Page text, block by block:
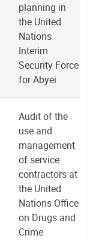
planning in
the United
Nations
Interim
Security Force
for Abyei
Audit of the
use and
management
of service
contractors at
the United
Nations Office
on Drugs and
Crime